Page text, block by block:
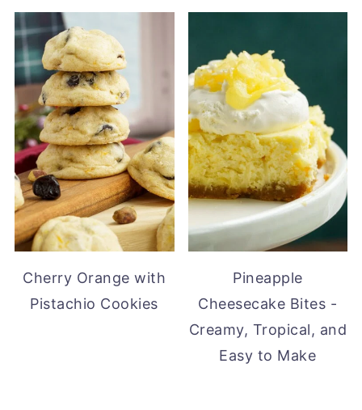
Cherry Orange with
Pistachio Cookies
Pineapple
Cheesecake Bites -
Creamy, Tropical, and
Easy to Make